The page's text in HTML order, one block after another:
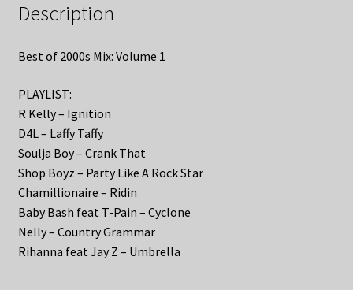
Description
Best of 2000s Mix: Volume 1
PLAYLIST:
R Kelly – Ignition
D4L – Laffy Taffy
Soulja Boy – Crank That
Shop Boyz – Party Like A Rock Star
Chamillionaire – Ridin
Baby Bash feat T-Pain – Cyclone
Nelly – Country Grammar
Rihanna feat Jay Z – Umbrella